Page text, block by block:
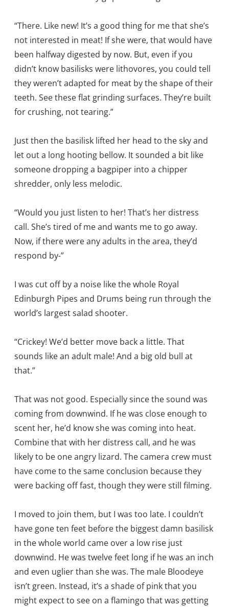
“There. Like new! It’s a good thing for me that she’s
not interested in meat! If she were, that would have
been halfway digested by now. But, even if you
didn’t know basilisks were lithovores, you could tell
they weren’t adapted for meat by the shape of their
teeth. See these flat grinding surfaces. They’re built
for crushing, not tearing.”
Just then the basilisk lifted her head to the sky and
let out a long hooting bellow. It sounded a bit like
someone dropping a bagpiper into a chipper
shredder, only less melodic.
“Would you just listen to her! That’s her distress
call. She’s tired of me and wants me to go away.
Now, if there were any adults in the area, they’d
respond by-”
I was cut off by a noise like the whole Royal
Edinburgh Pipes and Drums being run through the
world’s largest salad shooter.
“Crickey! We’d better move back a little. That
sounds like an adult male! And a big old bull at
that.”
That was not good. Especially since the sound was
coming from downwind. If he was close enough to
scent her, he’d know she was coming into heat.
Combine that with her distress call, and he was
likely to be one angry lizard. The camera crew must
have come to the same conclusion because they
were backing off fast, though they were still filming.
I moved to join them, but I was too late. I couldn’t
have gone ten feet before the biggest damn basilisk
in the whole world came over a low rise just
downwind. He was twelve feet long if he was an inch
and even uglier than she was. The male Bloodeye
isn’t green. Instead, it’s a shade of pink that you
might expect to see on a flamingo that was getting